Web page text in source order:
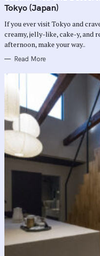
G
O
I
S
Tokyo (Japan)
If you ever visit Tokyo and
creamy, jelly-like, cake-y, and
afternoon, make your way..
Read More